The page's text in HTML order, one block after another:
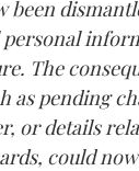
been
The
as pending
or details
could